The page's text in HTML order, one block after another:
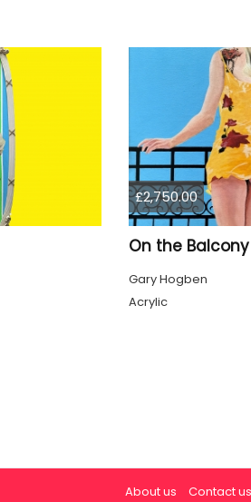
£2,750.00
On the Balcony
Gary Hogben
Acrylic
About us Contact us